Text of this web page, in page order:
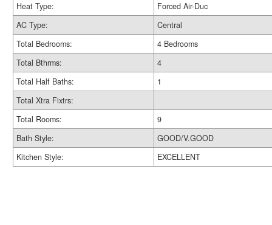
Heat Type:
Forced Air-Duc
AC Type:
Central
Total Bedrooms:
4 Bedrooms
Total Bthrms:
4
Total Half Baths:
1
Total Xtra Fixtrs:
Total Rooms:
9
Bath Style:
GOOD/V.GOOD
Kitchen Style:
EXCELLENT